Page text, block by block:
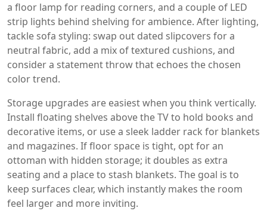
a floor lamp for reading corners, and a couple of LED
strip lights behind shelving for ambience. After lighting,
tackle sofa styling: swap out dated slipcovers for a
neutral fabric, add a mix of textured cushions, and
consider a statement throw that echoes the chosen
color trend.
Storage upgrades are easiest when you think vertically.
Install floating shelves above the TV to hold books and
decorative items, or use a sleek ladder rack for blankets
and magazines. If floor space is tight, opt for an
ottoman with hidden storage; it doubles as extra
seating and a place to stash blankets. The goal is to
keep surfaces clear, which instantly makes the room
feel larger and more inviting.